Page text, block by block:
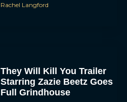
Rachel Langford
They Will Kill You Trailer
Starring Zazie Beetz Goes
Full Grindhouse